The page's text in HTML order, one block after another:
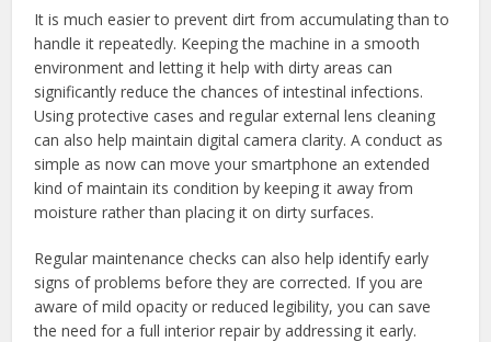
It is much easier to prevent dirt from accumulating than to
handle it repeatedly. Keeping the machine in a smooth
environment and letting it help with dirty areas can
significantly reduce the chances of intestinal infections.
Using protective cases and regular external lens cleaning
can also help maintain digital camera clarity. A conduct as
simple as now can move your smartphone an extended
kind of maintain its condition by keeping it away from
moisture rather than placing it on dirty surfaces.
Regular maintenance checks can also help identify early
signs of problems before they are corrected. If you are
aware of mild opacity or reduced legibility, you can save
the need for a full interior repair by addressing it early.